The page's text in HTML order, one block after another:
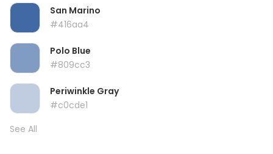
San Marino
#416aa4
Polo Blue
#809cc3
Periwinkle Gray
#c0cde1
See All